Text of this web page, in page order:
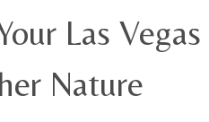
Las Vegas
Nature